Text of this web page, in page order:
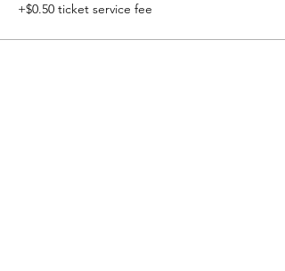
+$0.50 ticket service fee